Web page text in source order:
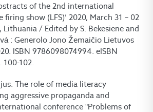
of the 2nd international
show (LFS)’ 2020, March 31 – 02
/ Edited by S. Bekesiene and
: Generolo Jono Žemaičio Lietuvos
ISBN 9786098074994. eISBN
102.
The role of media literacy
aggressive propaganda and
conference "Problems of